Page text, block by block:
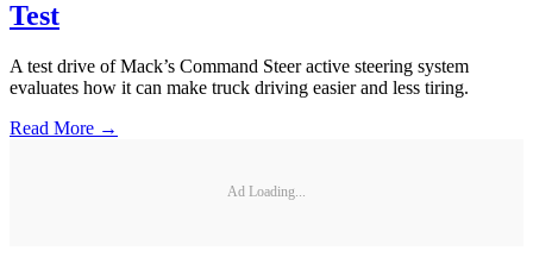
Test
A test drive of Mack’s Command Steer active steering system
evaluates how it can make truck driving easier and less tiring.
Read More →
Ad Loading...